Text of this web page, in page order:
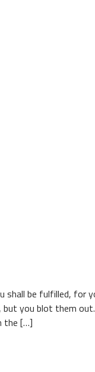
shall be fulfilled, for
you blot them
the […]